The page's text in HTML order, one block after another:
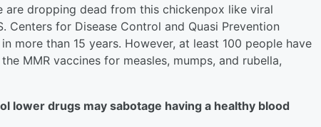
are dropping dead from this chickenpox like viral
for Disease Control and Quasi Prevention
more than 15 years. However, at least 100 people have
MMR vaccines for measles, mumps, and rubella,
lower drugs may sabotage having a healthy blood